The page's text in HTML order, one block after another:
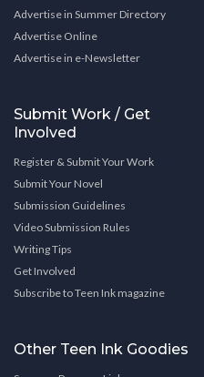
Advertise in Summer Directory
Advertise Online
Advertise in e-Newsletter
Submit Work / Get
Involved
Register & Submit Your Work
Submit Your Novel
Submission Guidelines
Video Submission Rules
Writing Tips
Get Involved
Subscribe to Teen Ink magazine
Other Teen Ink Goodies